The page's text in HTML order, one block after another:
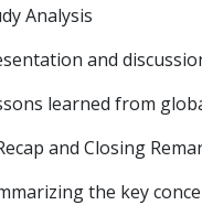
Analysis
and
learned from
and Closing
the key